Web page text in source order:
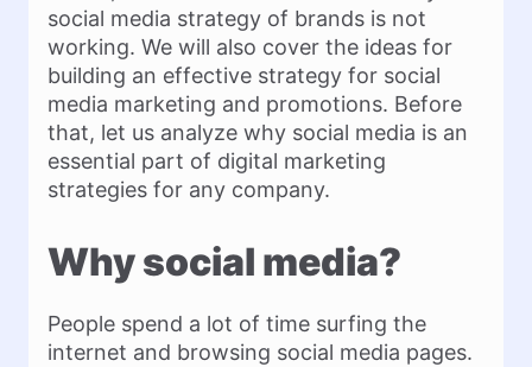
social media strategy of brands is not
working. We will also cover the ideas for
building an effective strategy for social
media marketing and promotions. Before
that, let us analyze why social media is an
essential part of digital marketing
strategies for any company.
Why social media?
People spend a lot of time surfing the
internet and browsing social media pages.